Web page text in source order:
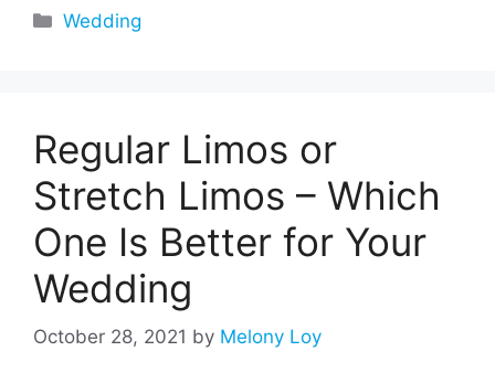
Categories
Wedding
Regular Limos or
Stretch Limos – Which
One Is Better for Your
Wedding
October 28, 2021 by Melony Loy